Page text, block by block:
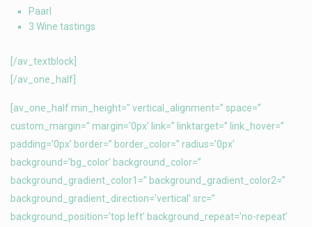
Paarl
3 Wine tastings
[/av_textblock]
[/av_one_half]
[av_one_half min_height=” vertical_alignment=” space=”
custom_margin=” margin=’0px’ link=” linktarget=” link_hover=”
padding=’0px’ border=” border_color=” radius=’0px’
background=’bg_color’ background_color=”
background_gradient_color1=” background_gradient_color2=”
background_gradient_direction=’vertical’ src=”
background_position=’top left’ background_repeat=’no-repeat’